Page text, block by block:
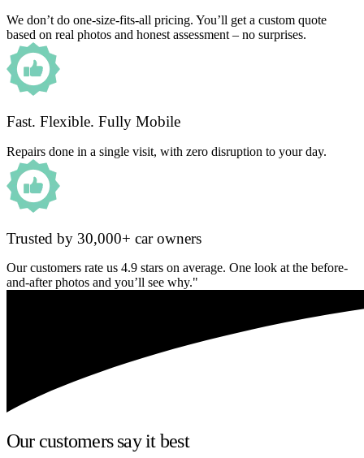
We don’t do one-size-fits-all pricing. You’ll get a custom quote
based on real photos and honest assessment – no surprises.
Fast. Flexible. Fully Mobile
Repairs done in a single visit, with zero disruption to your day.
Trusted by 30,000+ car owners
Our customers rate us 4.9 stars on average. One look at the before-
and-after photos and you’ll see why."
Our customers say it best